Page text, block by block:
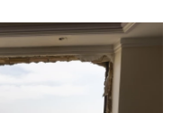
r
I
n